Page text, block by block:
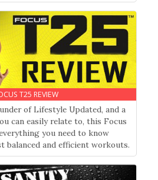
T25 REVIEW
of Lifestyle Updated, and a
can easily relate to, this Focus
you need to know
balanced and efficient workouts.